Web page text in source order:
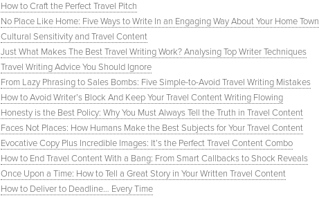
How to Craft the Perfect Travel Pitch
No Place Like Home: Five Ways to Write In an Engaging Way About Your Home Town
Cultural Sensitivity and Travel Content
Just What Makes The Best Travel Writing Work? Analysing Top Writer Techniques
Travel Writing Advice You Should Ignore
From Lazy Phrasing to Sales Bombs: Five Simple-to-Avoid Travel Writing Mistakes
How to Avoid Writer’s Block And Keep Your Travel Content Writing Flowing
Honesty is the Best Policy: Why You Must Always Tell the Truth in Travel Content
Faces Not Places: How Humans Make the Best Subjects for Your Travel Content
Evocative Copy Plus Incredible Images: It’s the Perfect Travel Content Combo
How to End Travel Content With a Bang: From Smart Callbacks to Shock Reveals
Once Upon a Time: How to Tell a Great Story in Your Written Travel Content
How to Deliver to Deadline… Every Time